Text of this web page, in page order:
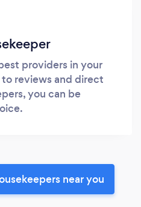
providers in your
reviews and direct
you can be
near you